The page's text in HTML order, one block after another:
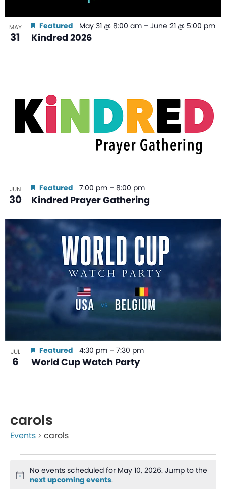
MAY
31 Kindred 2026
Featured May 31 @ 8:00 am – June 21 @ 5:00 pm
JUN
30 Kindred Prayer Gathering
Featured 7:00 pm – 8:00 pm
JUL
6 World Cup Watch Party
Featured 4:30 pm – 7:30 pm
carols
Events carols
Notice
No events scheduled for May 10, 2026. Jump to the
next upcoming events.